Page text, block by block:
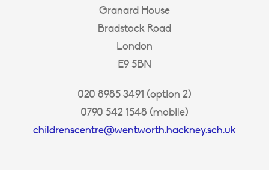
Granard House
Bradstock Road
London
E9 5BN
020 8985 3491 (option 2)
0790 542 1548 (mobile)
childrenscentre@wentworth.hackney.sch.uk